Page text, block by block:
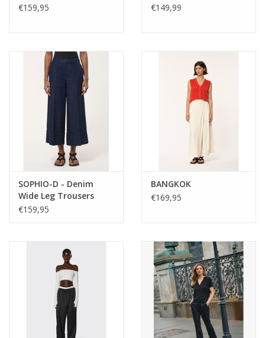
€159,95
€149,99
SOPHIO-D - Denim
Wide Leg Trousers
€159,95
BANGKOK
€169,95